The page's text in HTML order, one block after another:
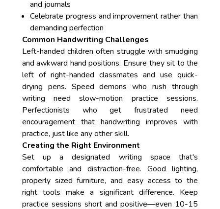
and journals
Celebrate progress and improvement rather than
demanding perfection
Common Handwriting Challenges
Left-handed children often struggle with smudging
and awkward hand positions. Ensure they sit to the
left of right-handed classmates and use quick-
drying pens. Speed demons who rush through
writing need slow-motion practice sessions.
Perfectionists who get frustrated need
encouragement that handwriting improves with
practice, just like any other skill.
Creating the Right Environment
Set up a designated writing space that's
comfortable and distraction-free. Good lighting,
properly sized furniture, and easy access to the
right tools make a significant difference. Keep
practice sessions short and positive—even 10-15